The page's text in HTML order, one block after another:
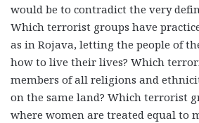
would be to contradict the very
Which terrorist groups have
as in Rojava, letting the people of
how to live their lives? Which
members of all religions and
on the same land? Which terrorist
where women are treated equal to